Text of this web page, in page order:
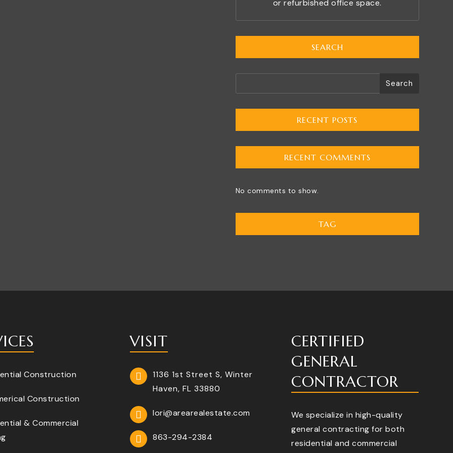
or refurbished office space.
SEARCH
Search
RECENT POSTS
RECENT COMMENTS
No comments to show.
TAG
Construction
Construction
& Commercial
VISIT
1136 1st Street S, Winter
Haven, FL 33880
lori@arearealestate.com
863-294-2384
CERTIFIED
GENERAL
CONTRACTOR
We specialize in high-quality
general contracting for both
residential and commercial